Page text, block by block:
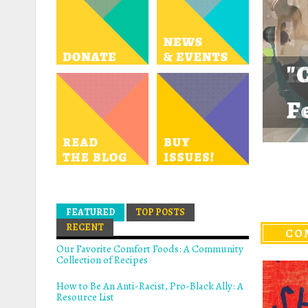
FEATURED(ACTIVE TAB)
TOP POSTS
RECENT
Our Favorite Comfort Foods: A Community
Collection of Recipes
How to Be An Anti-Racist, Pro-Black Ally: A
Resource List